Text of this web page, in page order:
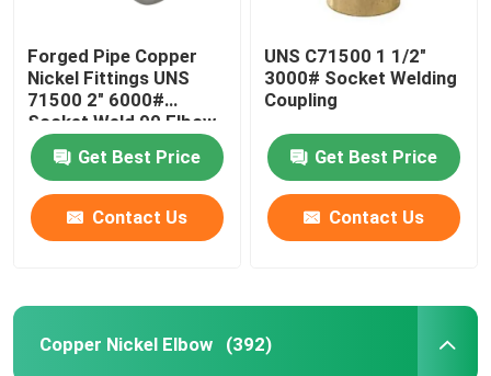
Forged Pipe Copper
Nickel Fittings UNS
71500 2" 6000#
Socket Weld 90 Elbow
Get Best Price
Contact Us
UNS C71500 1 1/2"
3000# Socket Welding
Coupling
Get Best Price
Contact Us
Copper Nickel Elbow (392)